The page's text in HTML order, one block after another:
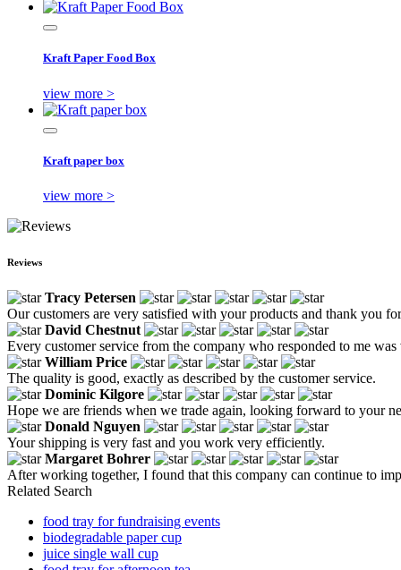
Kraft Paper Food Box
view more >
Kraft paper box
view more >
Reviews
Tracy Petersen
Our customers are very satisfied with your products and thank you
David Chestnut
Every customer service from the company who responded to me
William Price
The quality is good, exactly as described by the customer service.
Dominic Kilgore
Hope we are friends when we trade again, looking forward to your
Donald Nguyen
Your shipping is very fast and you work very efficiently.
Margaret Bohrer
After working together, I found that this company can continue to
Related Search
food tray for fundraising events
biodegradable paper cup
juice single wall cup